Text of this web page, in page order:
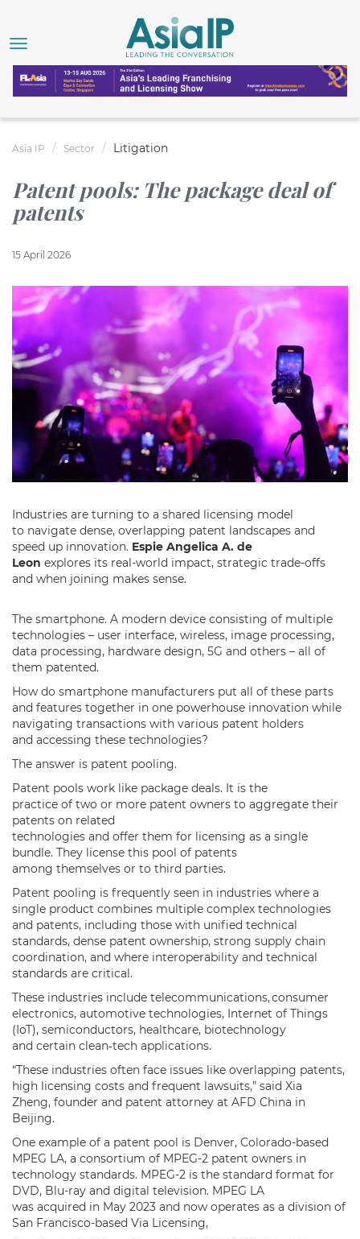
Asia IP Sector Litigation
Patent pools: The package deal of
patents
15 April 2026
Industries are turning to a shared licensing model
to navigate dense, overlapping patent landscapes and
speed up innovation. Espie Angelica A. de
Leon explores its real-world impact, strategic trade-offs
and when joining makes sense.
The smartphone. A modern device consisting of multiple
technologies – user interface, wireless, image processing,
data processing, hardware design, 5G and others – all of
them patented.
How do smartphone manufacturers put all of these parts
and features together in one powerhouse innovation while
navigating transactions with various patent holders
and accessing these technologies?
The answer is patent pooling.
Patent pools work like package deals. It is the
practice of two or more patent owners to aggregate their
patents on related
technologies and offer them for licensing as a single
bundle. They license this pool of patents
among themselves or to third parties.
Patent pooling is frequently seen in industries where a
single product combines multiple complex technologies
and patents, including those with unified technical
standards, dense patent ownership, strong supply chain
coordination, and where interoperability and technical
standards are critical.
These industries include telecommunications, consumer
electronics, automotive technologies, Internet of Things
(IoT), semiconductors, healthcare, biotechnology
and certain clean‑tech applications.
“These industries often face issues like overlapping patents,
high licensing costs and frequent lawsuits,” said Xia
Zheng, founder and patent attorney at AFD China in
Beijing.
One example of a patent pool is Denver, Colorado-based
MPEG LA, a consortium of MPEG-2 patent owners in
technology standards. MPEG-2 is the standard format for
DVD, Blu-ray and digital television. MPEG LA
was acquired in May 2023 and now operates as a division of
San Francisco-based Via Licensing,